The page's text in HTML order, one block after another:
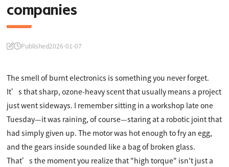
companies
Published2026-01-07
The smell of burnt electronics is something you never forget.
It’s that sharp, ozone-heavy scent that usually means a project
just went sideways. I remember sitting in a workshop late one
Tuesday—it was raining, of course—staring at a robotic joint that
had simply given up. The motor was hot enough to fry an egg,
and the gears inside sounded like a bag of broken glass.
That’s the moment you realize that "high torque" isn't just a